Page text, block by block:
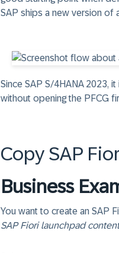
SAP ships a new version of
Since SAP S/4HANA 2023, it
without opening the PFCG
Copy SAP
Business
You want to create an SAP
SAP Fiori launchpad